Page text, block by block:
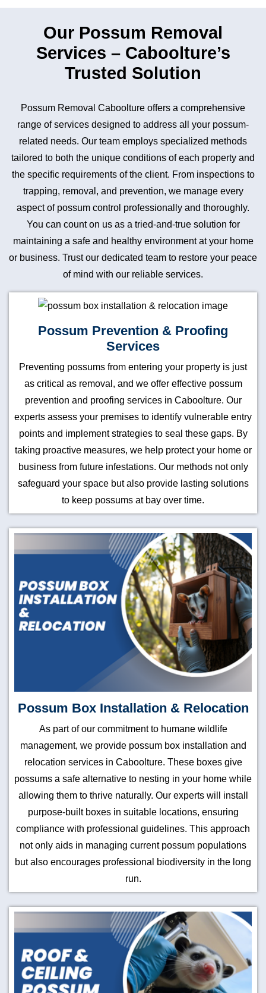
Our Possum Removal
Services – Caboolture’s
Trusted Solution
Possum Removal Caboolture offers a comprehensive
range of services designed to address all your possum-
related needs. Our team employs specialized methods
tailored to both the unique conditions of each property and
the specific requirements of the client. From inspections to
trapping, removal, and prevention, we manage every
aspect of possum control professionally and thoroughly.
You can count on us as a tried-and-true solution for
maintaining a safe and healthy environment at your home
or business. Trust our dedicated team to restore your peace
of mind with our reliable services.
Possum Prevention & Proofing
Services
Preventing possums from entering your property is just
as critical as removal, and we offer effective possum
prevention and proofing services in Caboolture. Our
experts assess your premises to identify vulnerable entry
points and implement strategies to seal these gaps. By
taking proactive measures, we help protect your home or
business from future infestations. Our methods not only
safeguard your space but also provide lasting solutions
to keep possums at bay over time.
Possum Box Installation & Relocation
As part of our commitment to humane wildlife
management, we provide possum box installation and
relocation services in Caboolture. These boxes give
possums a safe alternative to nesting in your home while
allowing them to thrive naturally. Our experts will install
purpose-built boxes in suitable locations, ensuring
compliance with professional guidelines. This approach
not only aids in managing current possum populations
but also encourages professional biodiversity in the long
run.